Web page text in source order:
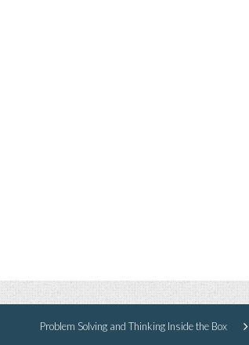
Problem Solving and Thinking Inside the Box